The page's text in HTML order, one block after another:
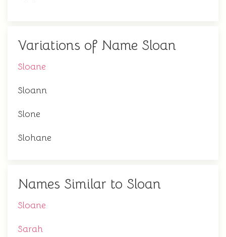
Variations of Name Sloan
Sloane
Sloann
Slone
Slohane
Names Similar to Sloan
Sloane
Sarah